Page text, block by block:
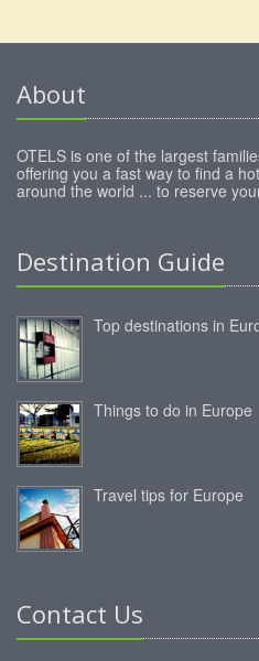
About
OTELS is one of the largest
offering you a fast way to find a
around the world ... to reserve
Destination Guide
Top destinations in
Things to do in Europe
Travel tips for Europe
Contact Us